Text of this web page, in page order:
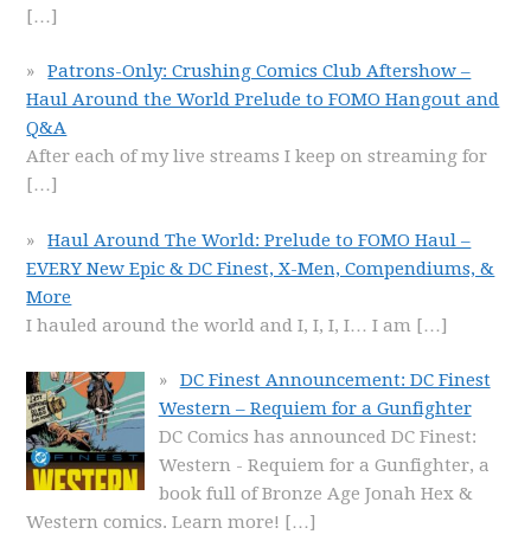
[…]
Patrons-Only: Crushing Comics Club Aftershow –
Haul Around the World Prelude to FOMO Hangout and
Q&A
After each of my live streams I keep on streaming for
[…]
Haul Around The World: Prelude to FOMO Haul –
EVERY New Epic & DC Finest, X-Men, Compendiums, &
More
I hauled around the world and I, I, I, I… I am […]
DC Finest Announcement: DC Finest
Western – Requiem for a Gunfighter
DC Comics has announced DC Finest:
Western - Requiem for a Gunfighter, a
book full of Bronze Age Jonah Hex &
Western comics. Learn more! […]